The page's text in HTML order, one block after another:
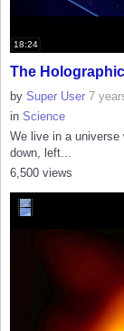
18:24
The
by Super User 7
in Science
We live in a universe
down, left...
6,500 views